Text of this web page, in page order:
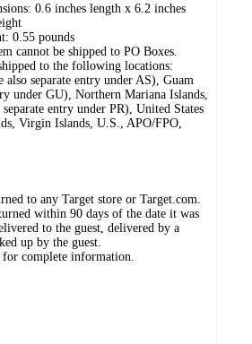
0.6 inches length x 6.2 inches
0.55 pounds
cannot be shipped to PO Boxes.
to the following locations:
also separate entry under AS), Guam
under GU), Northern Mariana Islands,
entry under PR), United States
Virgin Islands, U.S., APO/FPO,
to any Target store or Target.com.
within 90 days of the date it was
to the guest, delivered by a
up by the guest.
for complete information.